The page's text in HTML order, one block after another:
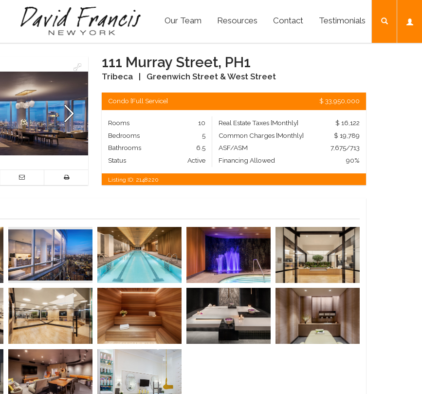
Our Team Resources Contact Testimonials
111 Murray Street, PH1
Tribeca Greenwich Street & West Street
Condo [Full Service] $ 33,950,000
Rooms
10
Bedrooms
5
Bathrooms
6.5
Status
Active
Real Estate Taxes [Monthly]
$ 16,122
Common Charges [Monthly]
$ 19,789
ASF/ASM
7,675/713
Financing Allowed
90%
Listing ID: 2148220